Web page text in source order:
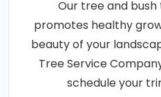
Our tree and
promotes healthy
beauty of your
Tree Service
schedule your